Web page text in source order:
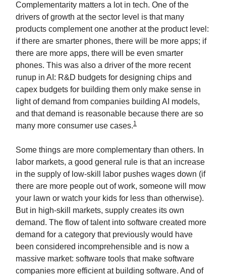
Complementarity matters a lot in tech. One of the
drivers of growth at the sector level is that many
products complement one another at the product level:
if there are smarter phones, there will be more apps; if
there are more apps, there will be even smarter
phones. This was also a driver of the more recent
runup in AI: R&D budgets for designing chips and
capex budgets for building them only make sense in
light of demand from companies building AI models,
and that demand is reasonable because there are so
many more consumer use cases.1
Some things are more complementary than others. In
labor markets, a good general rule is that an increase
in the supply of low-skill labor pushes wages down (if
there are more people out of work, someone will mow
your lawn or watch your kids for less than otherwise).
But in high-skill markets, supply creates its own
demand. The flow of talent into software created more
demand for a category that previously would have
been considered incomprehensible and is now a
massive market: software tools that make software
companies more efficient at building software. And of